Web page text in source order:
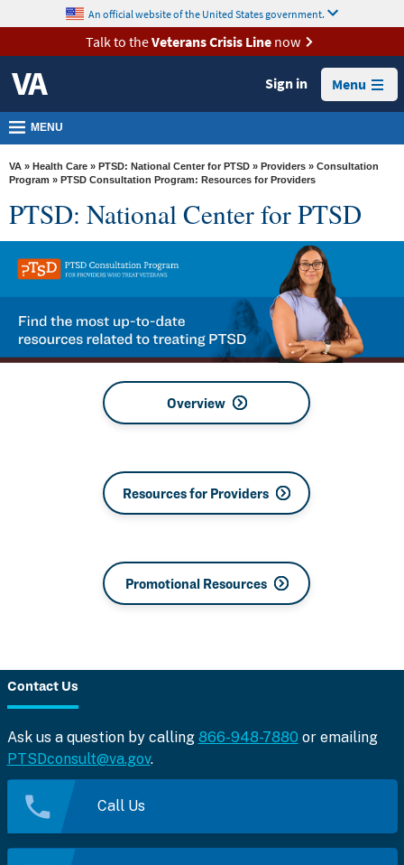
VA
Health
Benefits
Burials &
Memorials
About
VA
Media
Room
Locations
Contact
content
An official website of the United States government.
Talk to theVeterans Crisis Linenow
Sign in Menu
MENU
VA » Health Care » PTSD: National Center for PTSD » Providers » Consultation
Program » PTSD Consultation Program: Resources for Providers
PTSD: National Center for PTSD
Overview
Resources for Providers
Promotional Resources
Contact Us
Ask us a question by calling 866-948-7880 or emailing
PTSDconsult@va.gov.
Call Us